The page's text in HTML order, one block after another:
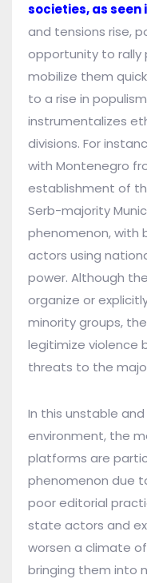
societies, as seen
and tensions rise,
opportunity to rally
mobilize them
to a rise in
instrumentalizes
divisions. For
with Montenegro
establishment of
Serb-majority
phenomenon, with
actors using
power. Although
organize or
minority groups,
legitimize violence
threats to the
In this unstable
environment, the
platforms are
phenomenon due
poor editorial
state actors and
worsen a climate
bringing them into